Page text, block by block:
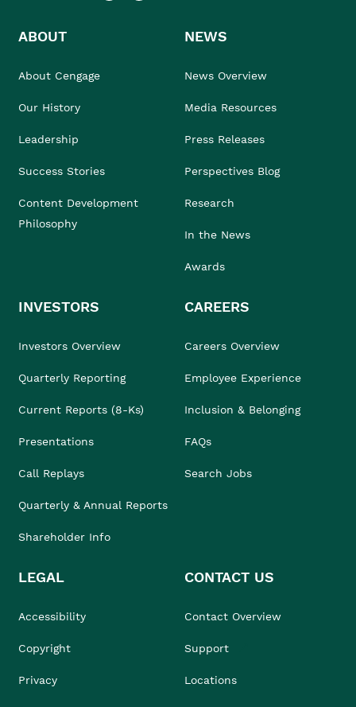
ABOUT
About Cengage
Our History
Leadership
Success Stories
Content Development
Philosophy
NEWS
News Overview
Media Resources
Press Releases
Perspectives Blog
Research
In the News
Awards
INVESTORS
Investors Overview
Quarterly Reporting
Current Reports (8-Ks)
Presentations
Call Replays
Quarterly & Annual Reports
Shareholder Info
CAREERS
Careers Overview
Employee Experience
Inclusion & Belonging
FAQs
Search Jobs
LEGAL
Accessibility
Copyright
Privacy
CONTACT US
Contact Overview
Support
Locations